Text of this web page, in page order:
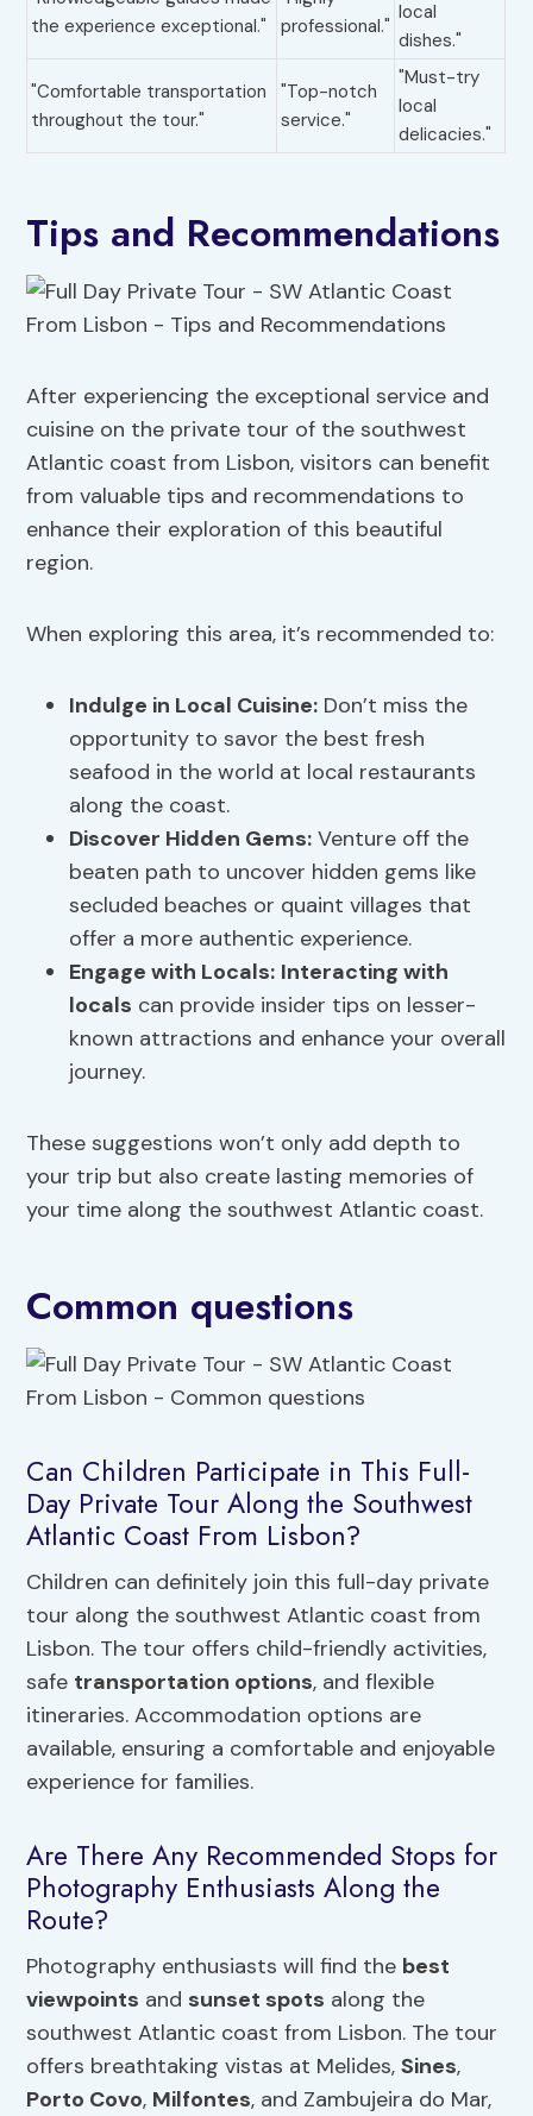
the experience exceptional."
professional."
local
dishes."
"Comfortable transportation
throughout the tour."
"Top-notch
service."
"Must-try
local
delicacies."
Tips and Recommendations
After experiencing the exceptional service and
cuisine on the private tour of the southwest
Atlantic coast from Lisbon, visitors can benefit
from valuable tips and recommendations to
enhance their exploration of this beautiful
region.
When exploring this area, it’s recommended to:
Indulge in Local Cuisine: Don’t miss the
opportunity to savor the best fresh
seafood in the world at local restaurants
along the coast.
Discover Hidden Gems: Venture off the
beaten path to uncover hidden gems like
secluded beaches or quaint villages that
offer a more authentic experience.
Engage with Locals: Interacting with
locals can provide insider tips on lesser-
known attractions and enhance your overall
journey.
These suggestions won’t only add depth to
your trip but also create lasting memories of
your time along the southwest Atlantic coast.
Common questions
Can Children Participate in This Full-
Day Private Tour Along the Southwest
Atlantic Coast From Lisbon?
Children can definitely join this full-day private
tour along the southwest Atlantic coast from
Lisbon. The tour offers child-friendly activities,
safe transportation options, and flexible
itineraries. Accommodation options are
available, ensuring a comfortable and enjoyable
experience for families.
Are There Any Recommended Stops for
Photography Enthusiasts Along the
Route?
Photography enthusiasts will find the best
viewpoints and sunset spots along the
southwest Atlantic coast from Lisbon. The tour
offers breathtaking vistas at Melides,Sines,
Porto Covo, Milfontes, and Zambujeira do Mar,